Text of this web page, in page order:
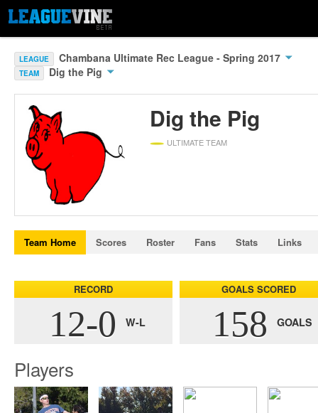
LEAGUE Chambana Ultimate Rec League - Spring 2017
TEAM Dig the Pig
Dig the Pig
ULTIMATE TEAM
Team Home Scores Roster Fans Stats Links
RECORD
12-0 W-L
GOALS SCORED
158 GOALS
Players